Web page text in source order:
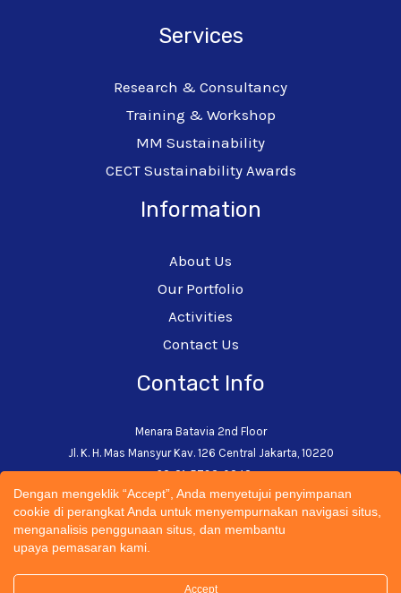
Services
Research & Consultancy
Training & Workshop
MM Sustainability
CECT Sustainability Awards
Information
About Us
Our Portfolio
Activities
Contact Us
Contact Info
Menara Batavia 2nd Floor
Jl. K. H. Mas Mansyur Kav. 126 Central Jakarta, 10220
+62-21-5793-0242
admin@cectsustainability.com
Dengan mengeklik “Accept”, Anda menyetujui penyimpanan
cookie di perangkat Anda untuk menyempurnakan navigasi situs,
menganalisis penggunaan situs, dan membantu
upaya pemasaran kami.
Accept